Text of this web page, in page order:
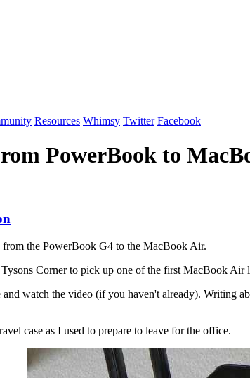
Resources Whimsy Twitter Facebook
PowerBook to
the PowerBook G4 to the MacBook Air.
Corner to pick up one of the first MacBook
watch the video (if you haven't already). Writing
case as I used to prepare to leave for the office.